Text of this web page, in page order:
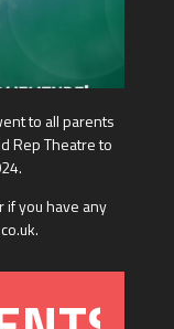
to all parents
Rep Theatre to
if you have any